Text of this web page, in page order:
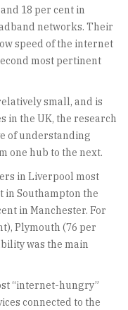
18 per cent in
networks. Their
speed of the internet
most pertinent
small, and is
in the UK, the research
of understanding
one hub to the next.
in Liverpool most
in Southampton the
in Manchester. For
Plymouth (76 per
was the main
“internet-hungry”
connected to the